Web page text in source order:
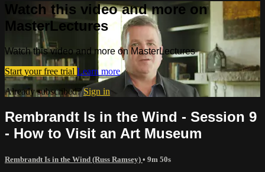
Watch this video and more on
MasterLectures
Watch this video and more on MasterLectures
Start your free trial Learn more
Already subscribed?Sign in
Rembrandt Is in the Wind - Session 9
- How to Visit an Art Museum
Rembrandt Is in the Wind (Russ Ramsey) • 9m 50s